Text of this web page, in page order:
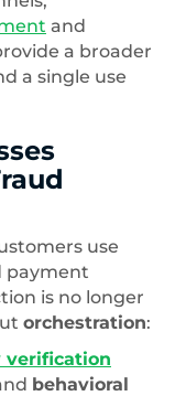
and
a broader
a single use
use
payment
is no longer
orchestration:
verification
behavioral